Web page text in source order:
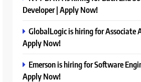
Developer | Apply Now!
GlobalLogic is hiring for Associate
Apply Now!
Emerson is hiring for Software
Apply Now!